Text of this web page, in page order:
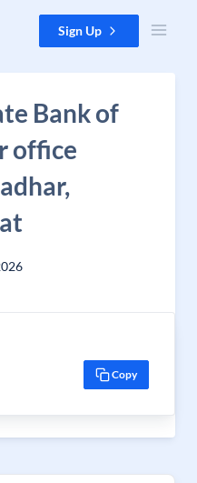
Sign Up
Bank of
office
Copy